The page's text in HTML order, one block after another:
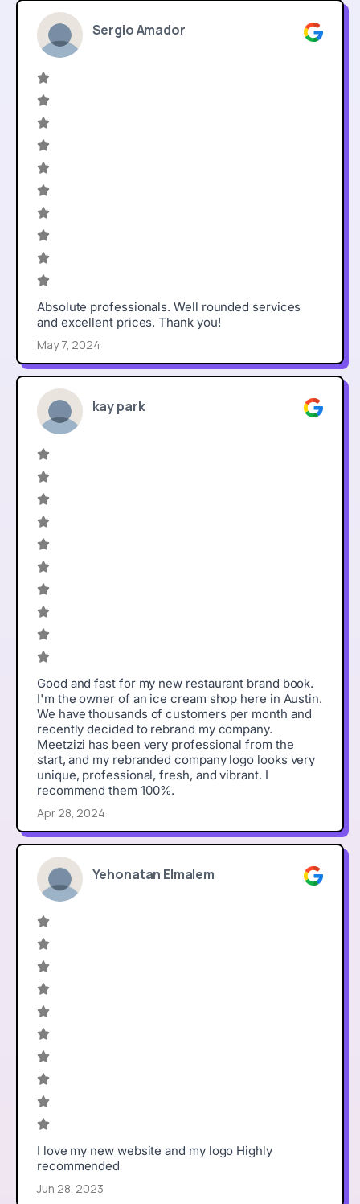
Sergio Amador
Absolute professionals. Well rounded services
and excellent prices. Thank you!
May 7, 2024
kay park
Good and fast for my new restaurant brand book.
I'm the owner of an ice cream shop here in Austin.
We have thousands of customers per month and
recently decided to rebrand my company.
Meetzizi has been very professional from the
start, and my rebranded company logo looks very
unique, professional, fresh, and vibrant. I
recommend them 100%.
Apr 28, 2024
Yehonatan Elmalem
I love my new website and my logo Highly
recommended
Jun 28, 2023